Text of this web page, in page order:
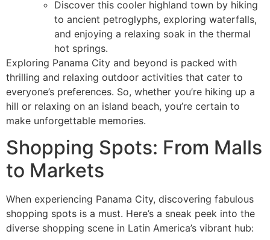
Discover this cooler highland town by hiking
to ancient petroglyphs, exploring waterfalls,
and enjoying a relaxing soak in the thermal
hot springs.
Exploring Panama City and beyond is packed with
thrilling and relaxing outdoor activities that cater to
everyone’s preferences. So, whether you’re hiking up a
hill or relaxing on an island beach, you’re certain to
make unforgettable memories.
Shopping Spots: From Malls
to Markets
When experiencing Panama City, discovering fabulous
shopping spots is a must. Here’s a sneak peek into the
diverse shopping scene in Latin America’s vibrant hub: